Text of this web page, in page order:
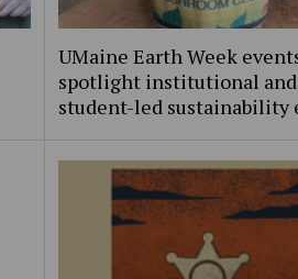
UMaine Earth Week
spotlight institutional and
student-led sustainability